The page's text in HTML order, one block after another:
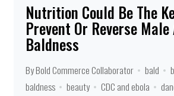
Nutrition Could Be The
Prevent Or Reverse
Baldness
By Bold Commerce Collaborator bald
baldness
beauty CDC and ebola